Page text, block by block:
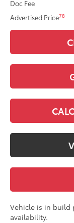
Doc Fee
Advertised Price78
Vehicle is in build
availability.